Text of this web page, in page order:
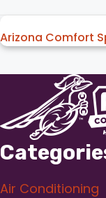
Posts
Arizona Comfort
Air Conditioning